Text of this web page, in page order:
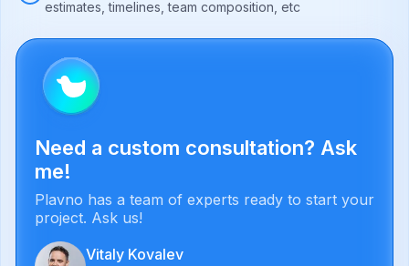
estimates, timelines, team composition, etc
Need a custom consultation? Ask
me!
Plavno has a team of experts ready to start your
project. Ask us!
Vitaly Kovalev